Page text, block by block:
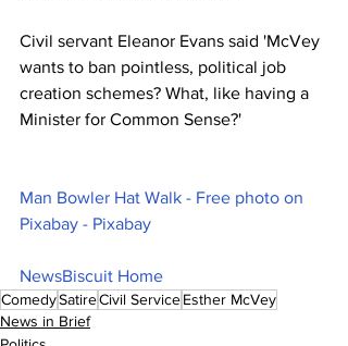
Civil servant Eleanor Evans said 'McVey
wants to ban pointless, political job
creation schemes? What, like having a
Minister for Common Sense?'
Man Bowler Hat Walk - Free photo on
Pixabay - Pixabay
NewsBiscuit Home
ComedySatireCivil ServiceEsther McVey
News in Brief